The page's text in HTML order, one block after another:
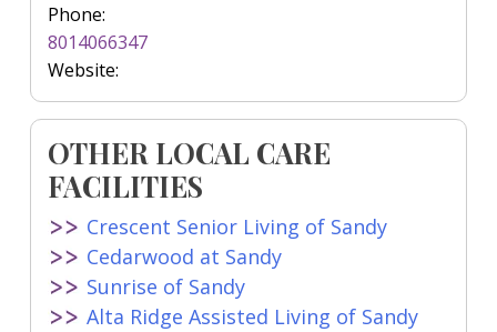
Phone:
8014066347
Website:
OTHER LOCAL CARE
FACILITIES
Crescent Senior Living of Sandy
Cedarwood at Sandy
Sunrise of Sandy
Alta Ridge Assisted Living of Sandy